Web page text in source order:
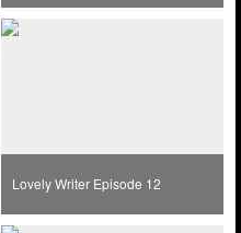
Lovely Writer Episode 12